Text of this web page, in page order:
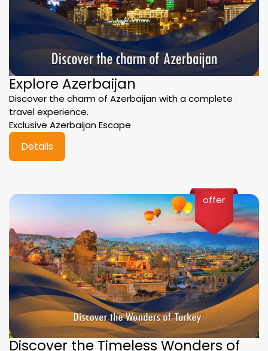
Explore Azerbaijan
Discover the charm of Azerbaijan with a complete
travel experience.
Exclusive Azerbaijan Escape
Details
offer
Discover the Timeless Wonders of